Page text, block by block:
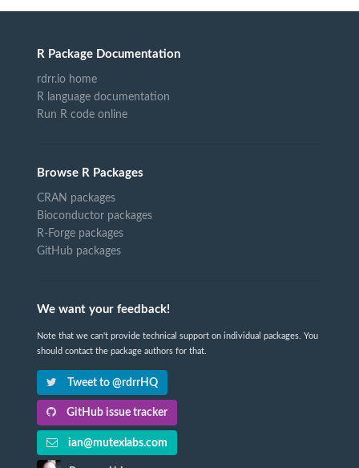
R Package Documentation
rdrr.io home
R language documentation
Run R code online
Browse R Packages
CRAN packages
Bioconductor packages
R-Forge packages
GitHub packages
We want your feedback!
Note that we can't provide technical support on individual packages. You
should contact the package authors for that.
Tweet to @rdrrHQ
GitHub issue tracker
ian@mutexlabs.com